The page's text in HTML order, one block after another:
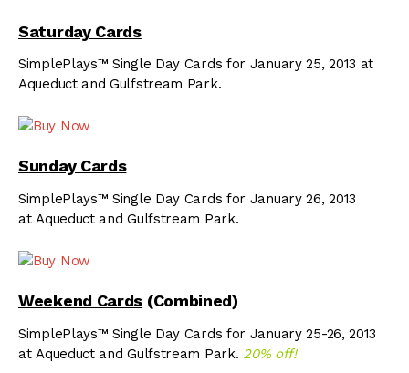
Saturday Cards
SimplePlays™ Single Day Cards for January 25, 2013 at
Aqueduct and Gulfstream Park.
Sunday Cards
SimplePlays™ Single Day Cards for January 26, 2013
at Aqueduct and Gulfstream Park.
Weekend Cards (Combined)
SimplePlays™ Single Day Cards for January 25-26, 2013
at Aqueduct and Gulfstream Park. 20% off!